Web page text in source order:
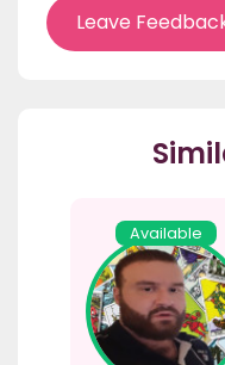
Leave
Available